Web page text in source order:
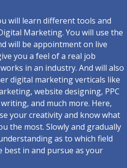
will learn different tools and
Marketing. You will use the
will be appointment on live
you a feel of a real job
in an industry. And will also
digital marketing verticals like
website designing, PPC
and much more. Here,
your creativity and know what
the most. Slowly and gradually
as to which field
best in and pursue as your